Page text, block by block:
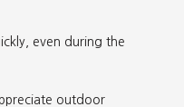
even during the
outdoor